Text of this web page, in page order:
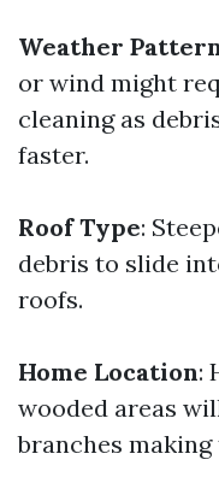
Weather
or wind might
cleaning as
faster.
Roof Type:
debris to slide
roofs.
Home Location:
wooded areas
branches